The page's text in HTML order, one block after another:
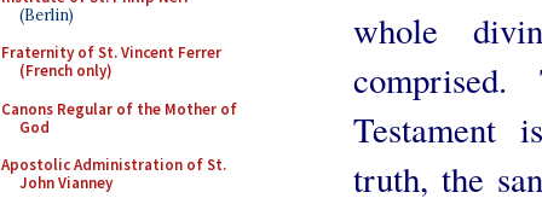
(Berlin)
Fraternity of St. Vincent Ferrer
(French only)
Canons Regular of the Mother of
God
Apostolic Administration of St.
John Vianney
whole
Testament
truth, the